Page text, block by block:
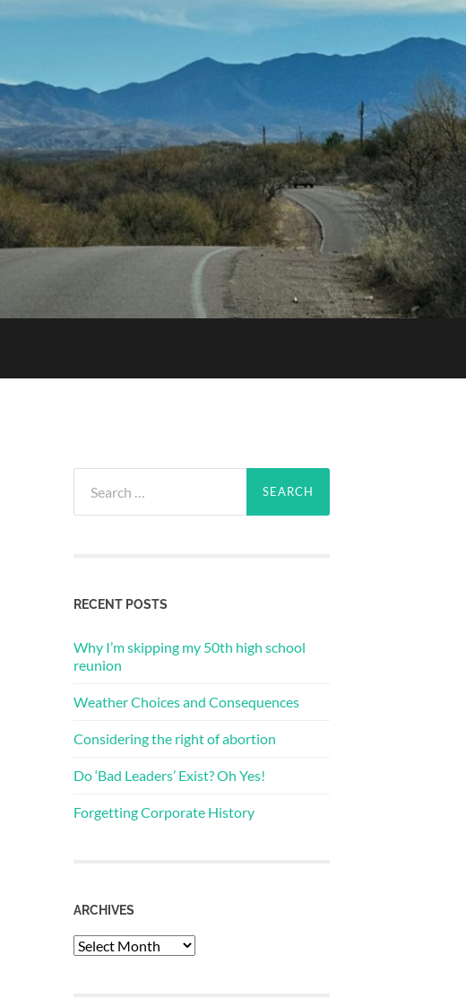
for:
RECENT POSTS
Why I’m skipping my 50th high school
reunion
Weather Choices and Consequences
Considering the right of abortion
Do ‘Bad Leaders’ Exist? Oh Yes!
Forgetting Corporate History
ARCHIVES
Archives